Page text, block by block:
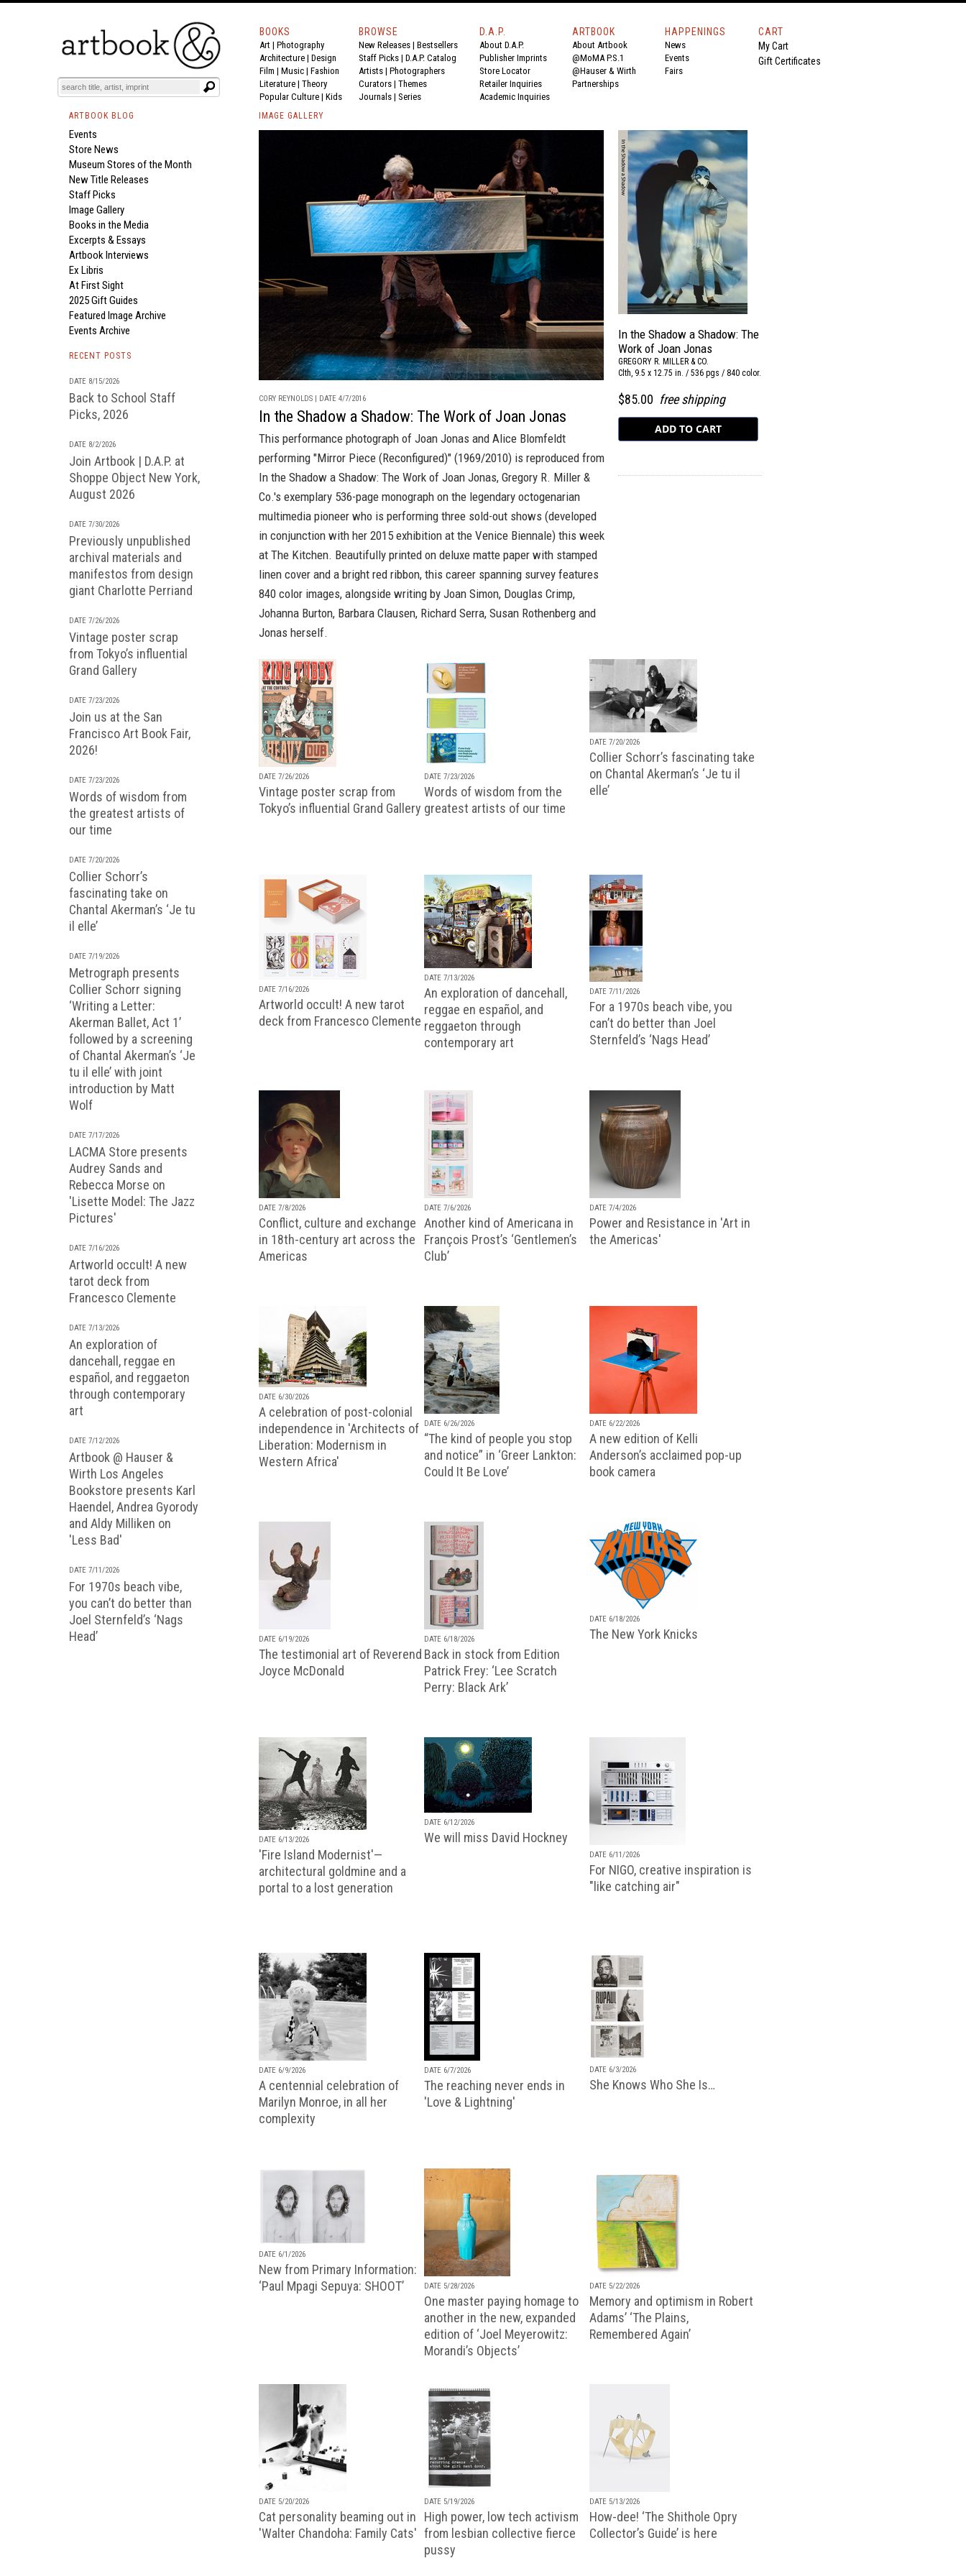
BOOKS
Art | Photography
Architecture | Design
Film | Music | Fashion
Literature | Theory
Popular Culture | Kids
BROWSE
New Releases | Bestsellers
Staff Picks | D.A.P. Catalog
Artists | Photographers
Curators | Themes
Journals | Series
D.A.P.
About D.A.P.
Publisher Imprints
Store Locator
Retailer Inquiries
Academic Inquiries
ARTBOOK
About Artbook
@MoMA P.S.1
@Hauser & Wirth
Partnerships
HAPPENINGS
News
Events
Fairs
CART
My Cart
Gift Certificates
ARTBOOK BLOG
Events
Store News
Museum Stores of the Month
New Title Releases
Staff Picks
Image Gallery
Books in the Media
Excerpts & Essays
Artbook Interviews
Ex Libris
At First Sight
2025 Gift Guides
Featured Image Archive
Events Archive
RECENT POSTS
DATE 8/15/2026
Back to School Staff
Picks, 2026
DATE 8/2/2026
Join Artbook | D.A.P. at
Shoppe Object New York,
August 2026
DATE 7/30/2026
Previously unpublished
archival materials and
manifestos from design
giant Charlotte Perriand
DATE 7/26/2026
Vintage poster scrap
from Tokyo’s influential
Grand Gallery
DATE 7/23/2026
Join us at the San
Francisco Art Book Fair,
2026!
DATE 7/23/2026
Words of wisdom from
the greatest artists of
our time
DATE 7/20/2026
Collier Schorr’s
fascinating take on
Chantal Akerman’s ‘Je tu
il elle’
DATE 7/19/2026
Metrograph presents
Collier Schorr signing
‘Writing a Letter:
Akerman Ballet, Act 1’
followed by a screening
of Chantal Akerman’s ‘Je
tu il elle’ with joint
introduction by Matt
Wolf
DATE 7/17/2026
LACMA Store presents
Audrey Sands and
Rebecca Morse on
'Lisette Model: The Jazz
Pictures'
DATE 7/16/2026
Artworld occult! A new
tarot deck from
Francesco Clemente
DATE 7/13/2026
An exploration of
dancehall, reggae en
español, and reggaeton
through contemporary
art
DATE 7/12/2026
Artbook @ Hauser &
Wirth Los Angeles
Bookstore presents Karl
Haendel, Andrea Gyorody
and Aldy Milliken on
'Less Bad'
DATE 7/11/2026
For 1970s beach vibe,
you can’t do better than
Joel Sternfeld’s ‘Nags
Head’
IMAGE GALLERY
CORY REYNOLDS | DATE 4/7/2016
In the Shadow a Shadow: The Work of Joan Jonas
This performance photograph of Joan Jonas and Alice Blomfeldt
performing "Mirror Piece (Reconfigured)" (1969/2010) is reproduced from
In the Shadow a Shadow: The Work of Joan Jonas, Gregory R. Miller &
Co.'s exemplary 536-page monograph on the legendary octogenarian
multimedia pioneer who is performing three sold-out shows (developed
in conjunction with her 2015 exhibition at the Venice Biennale) this week
at The Kitchen. Beautifully printed on deluxe matte paper with stamped
linen cover and a bright red ribbon, this career spanning survey features
840 color images, alongside writing by Joan Simon, Douglas Crimp,
Johanna Burton, Barbara Clausen, Richard Serra, Susan Rothenberg and
Jonas herself.
In the Shadow a Shadow: The
Work of Joan Jonas
GREGORY R. MILLER & CO.
Clth, 9.5 x 12.75 in. / 536 pgs / 840 color.
$85.00 free shipping
DATE 7/26/2026
Vintage poster scrap from
Tokyo’s influential Grand Gallery
DATE 7/23/2026
Words of wisdom from the
greatest artists of our time
DATE 7/20/2026
Collier Schorr’s fascinating take
on Chantal Akerman’s ‘Je tu il
elle’
DATE 7/16/2026
Artworld occult! A new tarot
deck from Francesco Clemente
DATE 7/13/2026
An exploration of dancehall,
reggae en español, and
reggaeton through
contemporary art
DATE 7/11/2026
For a 1970s beach vibe, you
can’t do better than Joel
Sternfeld’s ‘Nags Head’
DATE 7/8/2026
Conflict, culture and exchange
in 18th-century art across the
Americas
DATE 7/6/2026
Another kind of Americana in
François Prost’s ‘Gentlemen’s
Club’
DATE 7/4/2026
Power and Resistance in 'Art in
the Americas'
DATE 6/30/2026
A celebration of post-colonial
independence in 'Architects of
Liberation: Modernism in
Western Africa'
DATE 6/26/2026
“The kind of people you stop
and notice” in ‘Greer Lankton:
Could It Be Love’
DATE 6/22/2026
A new edition of Kelli
Anderson’s acclaimed pop-up
book camera
DATE 6/19/2026
The testimonial art of Reverend
Joyce McDonald
DATE 6/18/2026
Back in stock from Edition
Patrick Frey: ‘Lee Scratch
Perry: Black Ark’
DATE 6/18/2026
The New York Knicks
DATE 6/13/2026
'Fire Island Modernist'—
architectural goldmine and a
portal to a lost generation
DATE 6/12/2026
We will miss David Hockney
DATE 6/11/2026
For NIGO, creative inspiration is
"like catching air"
DATE 6/9/2026
A centennial celebration of
Marilyn Monroe, in all her
complexity
DATE 6/7/2026
The reaching never ends in
'Love & Lightning'
DATE 6/3/2026
She Knows Who She Is…
DATE 6/1/2026
New from Primary Information:
‘Paul Mpagi Sepuya: SHOOT’
DATE 5/28/2026
One master paying homage to
another in the new, expanded
edition of ‘Joel Meyerowitz:
Morandi’s Objects’
DATE 5/22/2026
Memory and optimism in Robert
Adams’ ‘The Plains,
Remembered Again’
DATE 5/20/2026
Cat personality beaming out in
'Walter Chandoha: Family Cats'
DATE 5/19/2026
High power, low tech activism
from lesbian collective fierce
pussy
DATE 5/13/2026
How-dee! ‘The Shithole Opry
Collector’s Guide’ is here